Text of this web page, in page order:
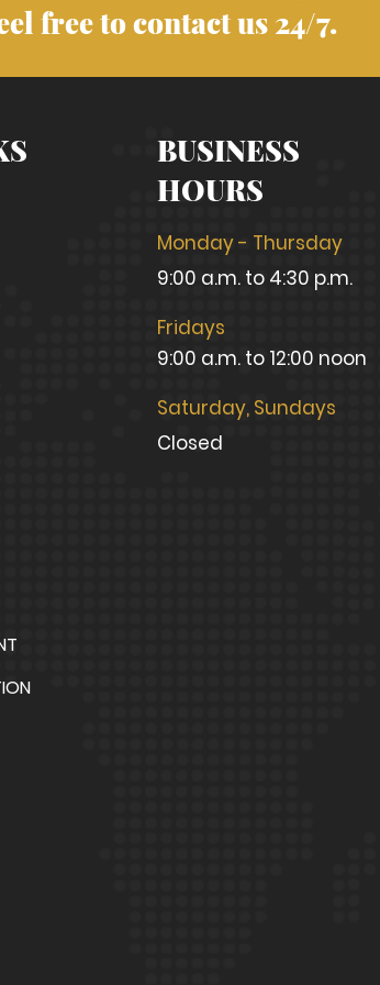
free to contact us 24/7.
BUSINESS
HOURS
Monday - Thursday
9:00 a.m. to 4:30 p.m.
Fridays
9:00 a.m. to 12:00 noon
Saturday, Sundays
Closed